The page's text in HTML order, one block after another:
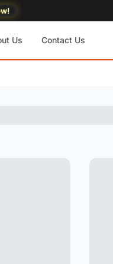
Us Contact Us